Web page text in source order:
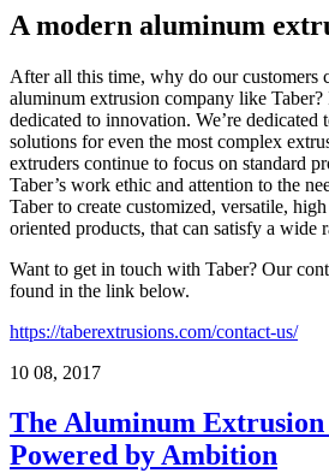
A modern aluminum
After all this time, why do our customers
aluminum extrusion company like Taber?
dedicated to innovation. We’re
solutions for even the most complex
extruders continue to focus on standard
Taber’s work ethic and attention to the
Taber to create customized, versatile,
oriented products, that can satisfy a wide
Want to get in touch with Taber? Our
found in the link below.
https://taberextrusions.com/contact-us/
10 08, 2017
The Aluminum Extrusion
Powered by Ambition